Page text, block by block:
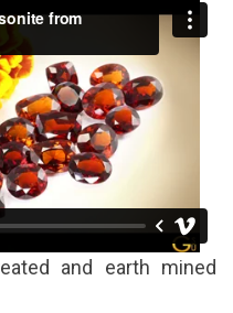
and earth mined